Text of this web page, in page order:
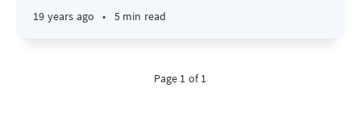
19 years ago • 5 min read
Page 1 of 1